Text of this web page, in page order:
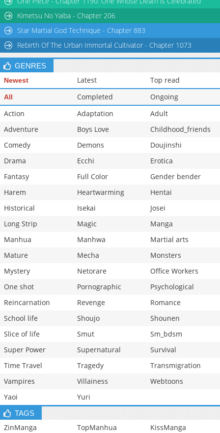
Chapter 34: Episode 34
284 07-09 05:31
Kimetsu No Yaiba - Chapter 206
Star Martial God Technique - Chapter 883
Rebirth Of The Urban Immortal Cultivator - Chapter 1073
GENRES
Newest Latest Top read
All Completed
Ongoing
Action
Adaptation
Adult
Adventure
Boys Love
Childhood_friends
Comedy
Demons
Doujinshi
Drama
Ecchi
Erotica
Fantasy
Full Color
Gender bender
Harem
Heartwarming
Hentai
Historical
Isekai
Josei
Long Strip
Magic
Manga
Manhua
Manhwa
Martial arts
Mature
Mecha
Monsters
Mystery
Netorare
Office Workers
One shot
Pornographic
Psychological
Reincarnation
Revenge
Romance
School life
Shoujo
Shounen
Slice of life
Smut
Sm_bdsm
Super Power
Supernatural
Survival
Time Travel
Tragedy
Transmigration
Vampires
Villainess
Webtoons
Yaoi
Yuri
TAGS
ZinManga TopManhua
KissManga